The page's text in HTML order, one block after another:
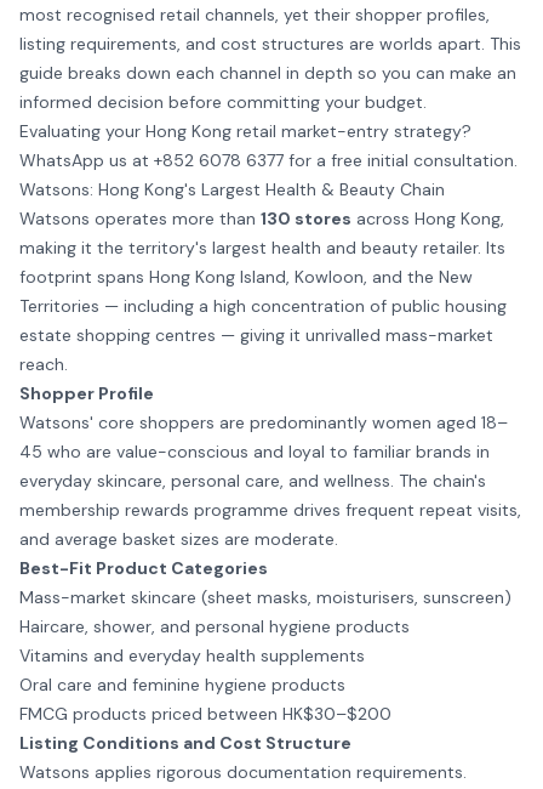
most recognised retail channels, yet their shopper profiles,
listing requirements, and cost structures are worlds apart. This
guide breaks down each channel in depth so you can make an
informed decision before committing your budget.
Evaluating your Hong Kong retail market-entry strategy?
WhatsApp us at +852 6078 6377 for a free initial consultation.
Watsons: Hong Kong's Largest Health & Beauty Chain
Watsons operates more than 130 stores across Hong Kong,
making it the territory's largest health and beauty retailer. Its
footprint spans Hong Kong Island, Kowloon, and the New
Territories — including a high concentration of public housing
estate shopping centres — giving it unrivalled mass-market
reach.
Shopper Profile
Watsons' core shoppers are predominantly women aged 18–
45 who are value-conscious and loyal to familiar brands in
everyday skincare, personal care, and wellness. The chain's
membership rewards programme drives frequent repeat visits,
and average basket sizes are moderate.
Best-Fit Product Categories
Mass-market skincare (sheet masks, moisturisers, sunscreen)
Haircare, shower, and personal hygiene products
Vitamins and everyday health supplements
Oral care and feminine hygiene products
FMCG products priced between HK$30–$200
Listing Conditions and Cost Structure
Watsons applies rigorous documentation requirements.